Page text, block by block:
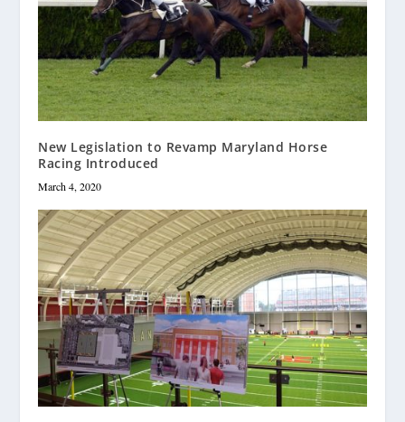
New Legislation to Revamp Maryland Horse
Racing Introduced
March 4, 2020